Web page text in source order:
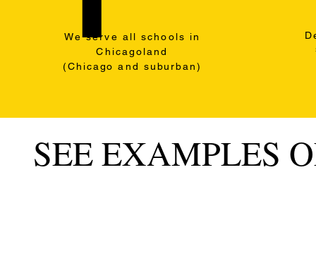
We serve all schools in
Chicagoland
(Chicago and suburban)
SEE EXAMPLES